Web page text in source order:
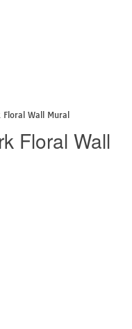
Wall Mural
Floral Wall